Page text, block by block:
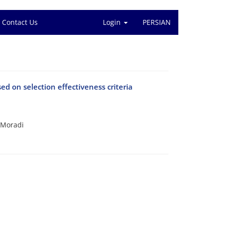
Contact Us Login PERSIAN
on selection effectiveness criteria